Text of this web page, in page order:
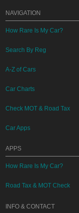
NAVIGATION
How Rare Is My Car?
Search By Reg
A-Z of Cars
Car Charts
Check MOT & Road Tax
Car Apps
APPS
How Rare Is My Car?
Road Tax & MOT Check
INFO & CONTACT